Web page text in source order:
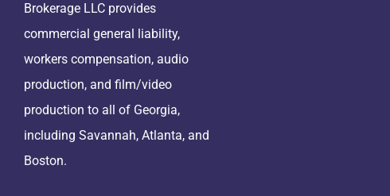
Brokerage LLC provides
commercial general liability,
workers compensation, audio
production, and film/video
production to all of Georgia,
including Savannah, Atlanta, and
Boston.